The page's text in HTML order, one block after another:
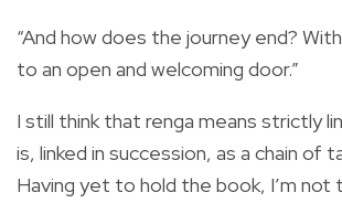
“And how does the journey end?
to an open and welcoming door.”
I still think that renga means strictly
is, linked in succession, as a chain of
Having yet to hold the book, I’m